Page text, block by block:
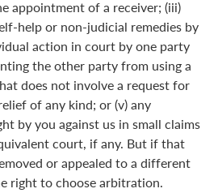
appointment of a receiver; (iii)
help or non-judicial remedies by
action in court by one party
the other party from using a
does not involve a request for
of any kind; or (v) any
by you against us in small claims
court, if any. But if that
or appealed to a different
right to choose arbitration.